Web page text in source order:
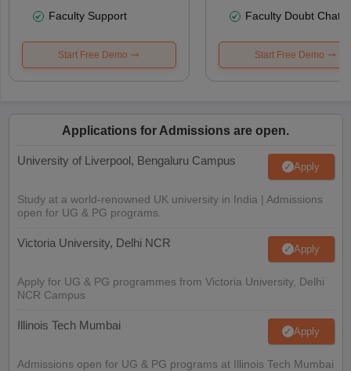
Faculty Support
Start Free Demo
Faculty Doubt Chat
Start Free Demo
Applications for Admissions are open.
University of Liverpool, Bengaluru Campus Apply
Study at a world-renowned UK university in India | Admissions
open for UG & PG programs.
Victoria University, Delhi NCR Apply
Apply for UG & PG programmes from Victoria University, Delhi
NCR Campus
Illinois Tech Mumbai Apply
Admissions open for UG & PG programs at Illinois Tech Mumbai